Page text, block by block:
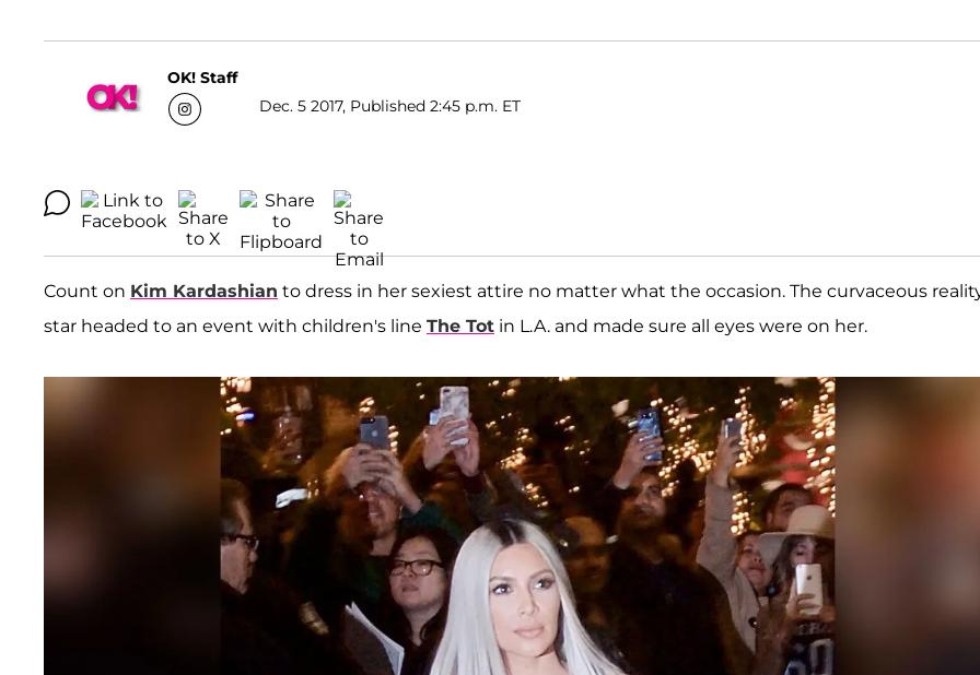
OK! Staff
Dec. 5 2017, Published 2:45 p.m. ET
Count on Kim Kardashian to dress in her sexiest attire no matter what the occasion. The curvaceous
star headed to an event with children's line The Tot in L.A. and made sure all eyes were on her.